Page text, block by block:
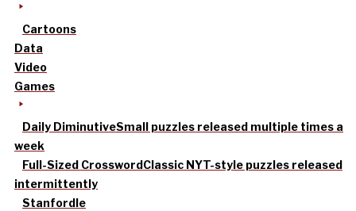
Cartoons
Data
Video
Games
Daily DiminutiveSmall puzzles released multiple times a
week
Full-Sized CrosswordClassic NYT-style puzzles released
intermittently
Stanfordle